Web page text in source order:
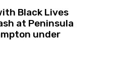
Black Lives
at Peninsula
under